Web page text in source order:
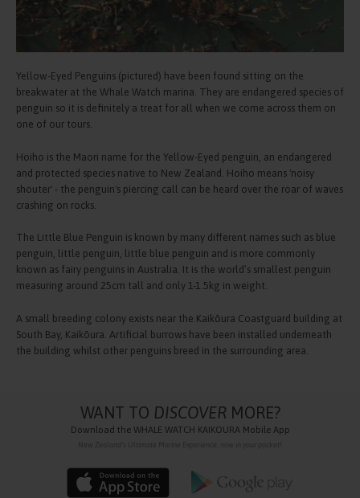
Yellow-Eyed Penguins (pictured) have been found sitting on the
breakwater at the Whale Watch marina. They are endangered species of
penguin so it is definitely a treat for all when we come across them on
one of our tours.
Hoiho is the Maori name for the Yellow-Eyed penguin, an endangered
and protected species native to New Zealand. Hoiho means 'noisy
shouter' - the penguin's piercing call can be heard over the roar of waves
crashing on rocks.
The Little Blue Penguin is known by many different names such as blue
penguin, little penguin, little blue penguin and is more commonly
known as fairy penguins in Australia. It is the world’s smallest penguin
measuring around 25cm tall and only 1-1.5kg in weight.
A small breeding colony exists near the Kaikōura Coastguard building at
South Bay, Kaikōura. Artificial burrows have been installed underneath
the building whilst other penguins breed in the surrounding area.
WANT TO DISCOVER MORE?
Download the WHALE WATCH KAIKOURA Mobile App